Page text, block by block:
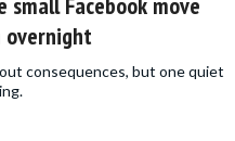
overnight
consequences, but one quiet